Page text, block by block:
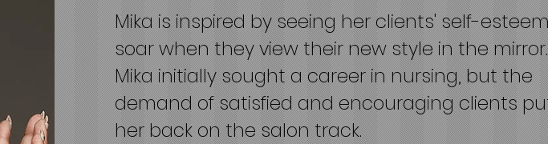
Mika is inspired by seeing her clients' self-
soar when they view their new style in the
Mika initially sought a career in nursing, but the
demand of satisfied and encouraging clients
her back on the salon track.